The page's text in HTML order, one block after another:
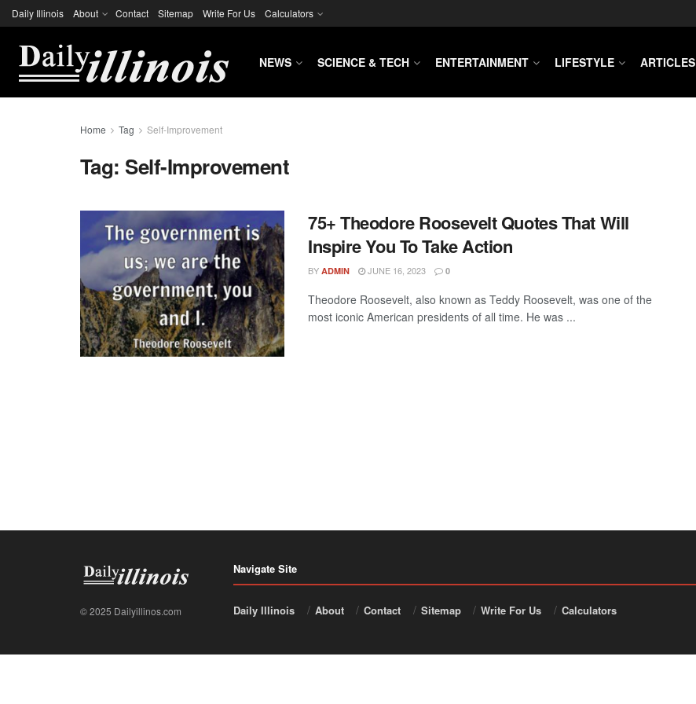
Daily Illinois About Contact Sitemap Write For Us Calculators
NEWS SCIENCE & TECH ENTERTAINMENT LIFESTYLE ARTICLES
Home Tag Self-Improvement
Tag: Self-Improvement
75+ Theodore Roosevelt Quotes That Will
Inspire You To Take Action
BY ADMIN JUNE 16, 2023 0
Theodore Roosevelt, also known as Teddy Roosevelt, was one of the
most iconic American presidents of all time. He was ...
© 2025 Dailyillinos.com
Navigate Site
Daily Illinois About Contact Sitemap Write For Us Calculators